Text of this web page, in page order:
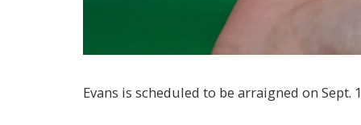
Evans is scheduled to be arraigned on Sept.